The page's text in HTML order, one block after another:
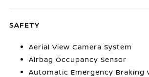
SAFETY
Aerial View Camera System
Airbag Occupancy Sensor
Automatic Emergency Braking